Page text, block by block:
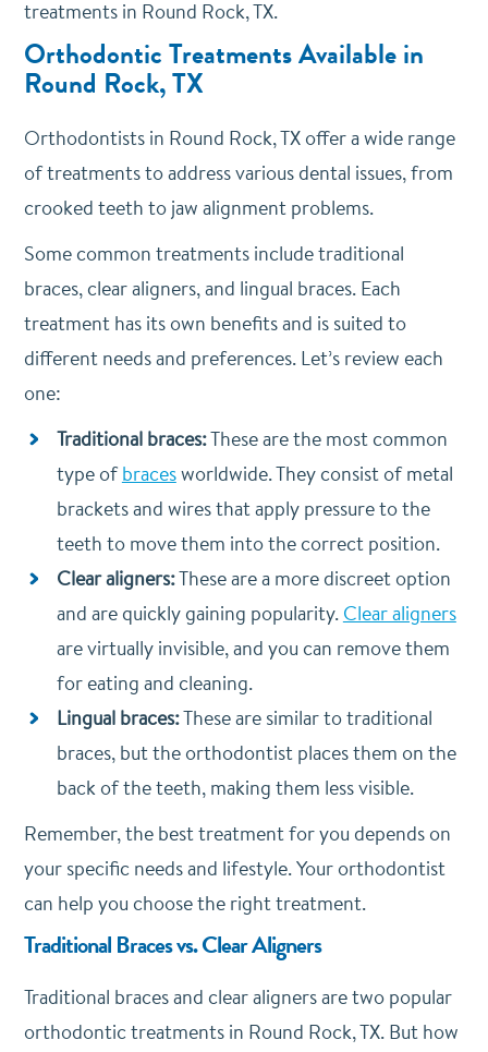
treatments in Round Rock, TX.
Orthodontic Treatments Available in
Round Rock, TX
Orthodontists in Round Rock, TX offer a wide range
of treatments to address various dental issues, from
crooked teeth to jaw alignment problems.
Some common treatments include traditional
braces, clear aligners, and lingual braces. Each
treatment has its own benefits and is suited to
different needs and preferences. Let’s review each
one:
Traditional braces:These are the most common
type of bracesworldwide. They consist of metal
brackets and wires that apply pressure to the
teeth to move them into the correct position.
Clear aligners:These are a more discreet option
and are quickly gaining popularity. Clear aligners
are virtually invisible, and you can remove them
for eating and cleaning.
Lingual braces:These are similar to traditional
braces, but the orthodontist places them on the
back of the teeth, making them less visible.
Remember, the best treatment for you depends on
your specific needs and lifestyle. Your orthodontist
can help you choose the right treatment.
Traditional Braces vs. Clear Aligners
Traditional braces and clear aligners are two popular
orthodontic treatments in Round Rock, TX. But how